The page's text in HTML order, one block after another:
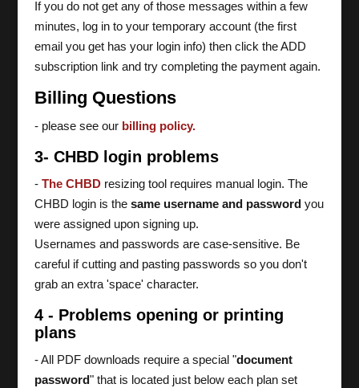
If you do not get any of those messages within a few
minutes, log in to your temporary account (the first
email you get has your login info) then click the ADD
subscription link and try completing the payment again.
Billing Questions
- please see our billing policy.
3- CHBD login problems
- The CHBDresizing tool requires manual login. The
CHBD login is the same username and passwordyou
were assigned upon signing up.
Usernames and passwords are case-sensitive. Be
careful if cutting and pasting passwords so you don't
grab an extra 'space' character.
4 - Problems opening or printing
plans
- All PDF downloads require a special "document
password" that is located just below each plan set